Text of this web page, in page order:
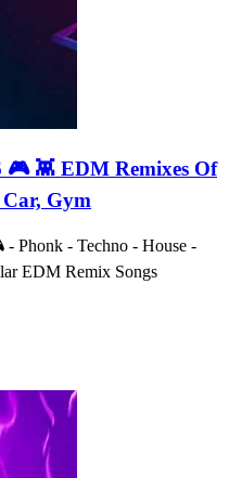
👾 EDM Remixes Of
Gym
Phonk - Techno - House -
EDM Remix Songs